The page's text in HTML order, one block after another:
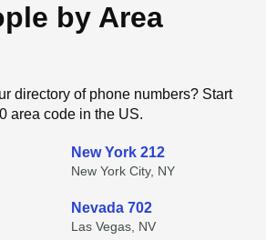
by Area
directory of phone numbers? Start
area code in the US.
New York 212
New York City, NY
Nevada 702
Las Vegas, NV